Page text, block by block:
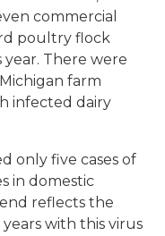
commercial
poultry flock
year. There were
farm
infected dairy
only five cases of
in domestic
reflects the
with this virus